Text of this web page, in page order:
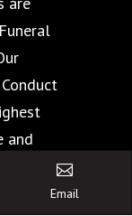
and

Email